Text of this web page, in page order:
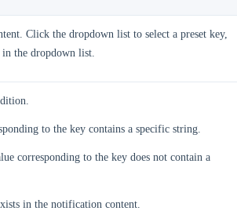
Click the dropdown list to select a preset key,
in the dropdown list.
to the key contains a specific string.
corresponding to the key does not contain a
in the notification content.